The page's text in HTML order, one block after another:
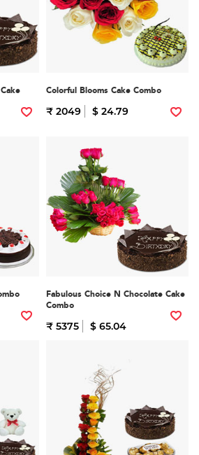
Colorful Blooms Cake Combo
₹ 2049 $ 24.79
Fabulous Choice N Chocolate Cake
Combo
₹ 5375 $ 65.04